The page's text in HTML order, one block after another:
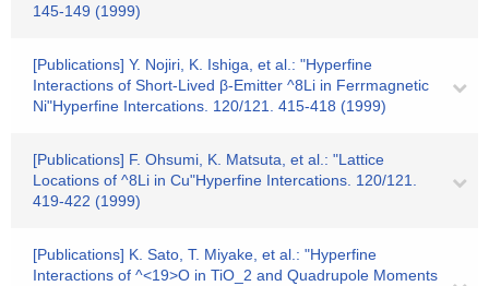
145-149 (1999)
[Publications] Y. Nojiri, K. Ishiga, et al.: "Hyperfine
Interactions of Short-Lived β-Emitter ^8Li in Ferrmagnetic
Ni"Hyperfine Intercations. 120/121. 415-418 (1999)
[Publications] F. Ohsumi, K. Matsuta, et al.: "Lattice
Locations of ^8Li in Cu"Hyperfine Intercations. 120/121.
419-422 (1999)
[Publications] K. Sato, T. Miyake, et al.: "Hyperfine
Interactions of ^<19>O in TiO_2 and Quadrupole Moments